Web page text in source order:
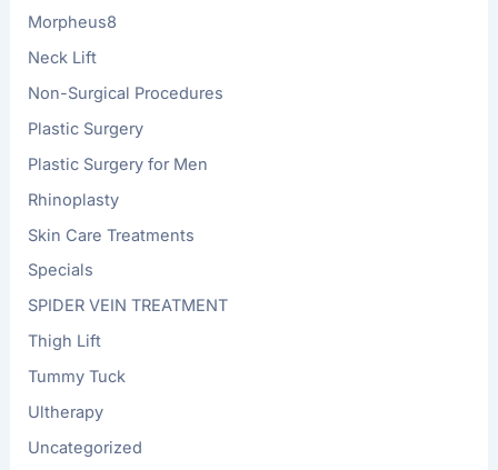
Morpheus8
Neck Lift
Non-Surgical Procedures
Plastic Surgery
Plastic Surgery for Men
Rhinoplasty
Skin Care Treatments
Specials
SPIDER VEIN TREATMENT
Thigh Lift
Tummy Tuck
Ultherapy
Uncategorized